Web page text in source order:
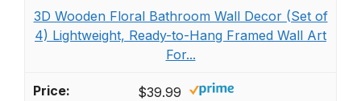
3D Wooden Floral Bathroom Wall Decor (Set of
4) Lightweight, Ready-to-Hang Framed Wall Art
For...
$39.99